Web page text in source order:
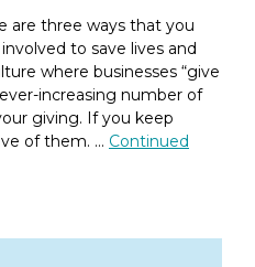
are three ways that you
to save lives and
where businesses “give
increasing number of
giving. If you keep
of them. … Continued